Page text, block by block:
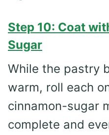
Step 10: Coat
Sugar
While the pastry
warm, roll each
cinnamon-sugar
complete and